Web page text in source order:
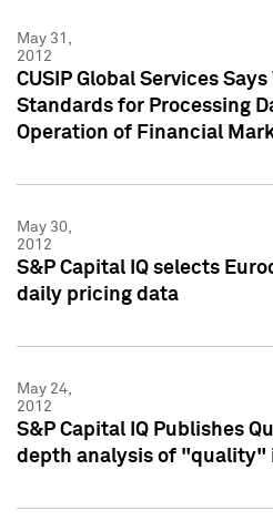
May 31,
2012
CUSIP Global Services
Standards for Processing
Operation of Financial
May 30,
2012
S&P Capital IQ selects
daily pricing data
May 24,
2012
S&P Capital IQ Publishes
depth analysis of "quality"